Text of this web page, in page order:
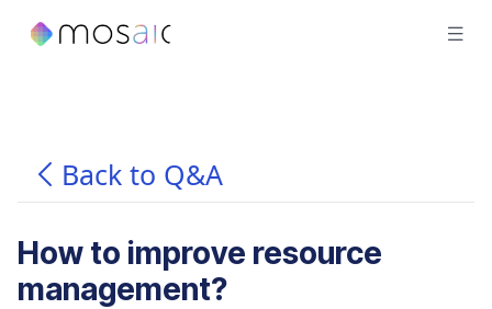
Back to Q&A
How to improve resource
management?